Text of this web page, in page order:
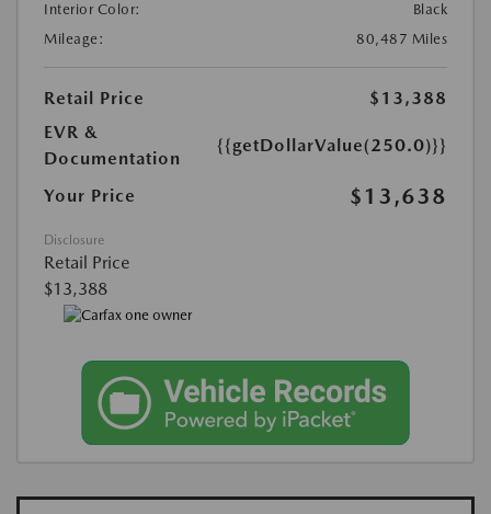
Interior Color:
Black
Mileage:
80,487 Miles
Retail Price
$13,388
EVR &
Documentation
{{getDollarValue(250.0)}}
Your Price $13,638
Disclosure
Retail Price
$13,388